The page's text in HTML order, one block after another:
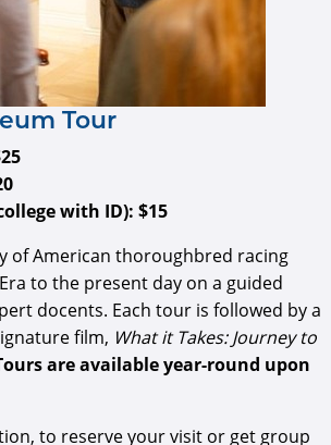
Tour
with ID): $15
of American thoroughbred racing
to the present day on a guided
docents. Each tour is followed by a
film, What it Takes: Journey to
are available year-round upon
to reserve your visit or get group